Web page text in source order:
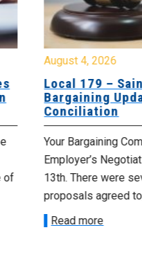
of
August 4, 2026
Local 179 –
Bargaining
Conciliation
Your Bargaining
Employer’s
13th. There were
proposals agreed
Read more